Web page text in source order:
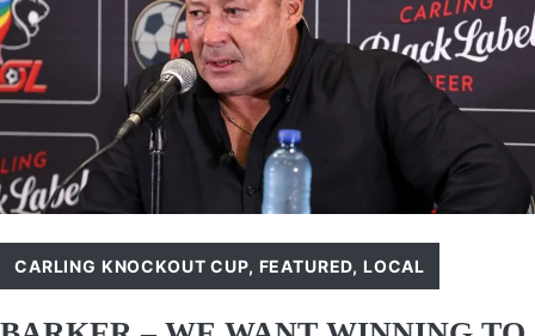
CARLING KNOCKOUT CUP, FEATURED, LOCAL